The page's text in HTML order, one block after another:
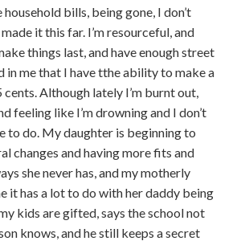
bills, being gone, I don’t
it this far. I’m resourceful, and
things last, and have enough street
in me that I have tthe ability to make a
Although lately I’m burnt out,
feeling like I’m drowning and I don’t
to do. My daughter is beginning to
changes and having more fits and
she never has, and my motherly
it has a lot to do with her daddy being
kids are gifted, says the school not
knows, and he still keeps a secret